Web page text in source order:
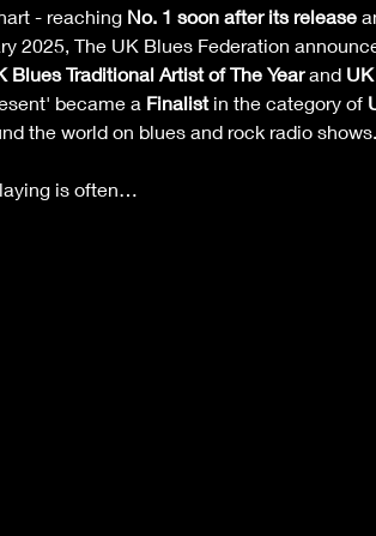
- reaching No. 1 soon after its release
2025, The UK Blues Federation
Blues Traditional Artist of The Year and
became a Finalist in the category of
the world on blues and rock radio shows.
is often…